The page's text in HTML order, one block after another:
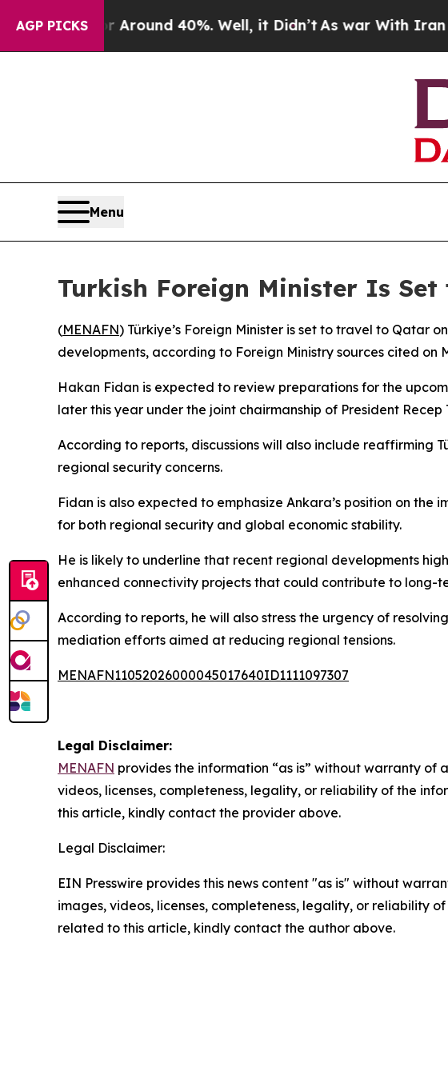
AGP PICKS
a Floor Around 40%. Well, it Didn’tAs war With Iran
Menu
Turkish Foreign Minister Is
(MENAFN) Türkiye’s Foreign Minister is set to travel to Qatar
developments, according to Foreign Ministry sources cited on
Hakan Fidan is expected to review preparations for the
later this year under the joint chairmanship of President
According to reports, discussions will also include reaffirming
regional security concerns.
Fidan is also expected to emphasize Ankara’s position on
for both regional security and global economic stability.
He is likely to underline that recent regional developments
enhanced connectivity projects that could contribute to long-
According to reports, he will also stress the urgency of
mediation efforts aimed at reducing regional tensions.
MENAFN11052026000045017640ID1111097307
Legal Disclaimer:
MENAFN provides the information “as is” without warranty
videos, licenses, completeness, legality, or reliability of the
this article, kindly contact the provider above.
Legal Disclaimer:
EIN Presswire provides this news content "as is" without
images, videos, licenses, completeness, legality, or reliability
related to this article, kindly contact the author above.